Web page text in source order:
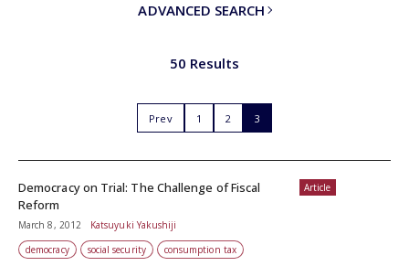
ADVANCED SEARCH
50 Results
Prev 1 2 3
Article
Democracy on Trial: The Challenge of Fiscal
Reform
March 8, 2012
Katsuyuki Yakushiji
democracy
social security consumption tax